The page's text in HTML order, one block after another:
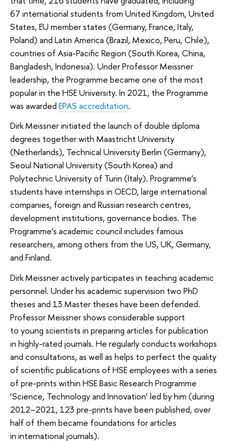
67 international students from United Kingdom, United
States, EU member states (Germany, France, Italy,
Poland) and Latin America (Brazil, Mexico, Peru, Chile),
countries of Asia-Pacific Region (South Korea, China,
Bangladesh, Indonesia). Under Professor Meissner
leadership, the Programme became one of the most
popular in the HSE University. In 2021, the Programme
was awarded EPAS accreditation.
Dirk Meissner initiated the launch of double diploma
degrees together with Maastricht University
(Netherlands), Technical University Berlin (Germany),
Seoul National University (South Korea) and
Polytechnic University of Turin (Italy). Programme’s
students have internships in OECD, large international
companies, foreign and Russian research centres,
development institutions, governance bodies. The
Programme’s academic council includes famous
researchers, among others from the US, UK, Germany,
and Finland.
Dirk Meissner actively participates in teaching academic
personnel. Under his academic supervision two PhD
theses and 13 Master theses have been defended.
Professor Meissner shows considerable support
to young scientists in preparing articles for publication
in highly-rated journals. He regularly conducts workshops
and consultations, as well as helps to perfect the quality
of scientific publications of HSE employees with a series
of pre-prints within HSE Basic Research Programme
‘Science, Technology and Innovation’ led by him (during
2012–2021, 123 pre-prints have been published, over
half of them became foundations for articles
in international journals).